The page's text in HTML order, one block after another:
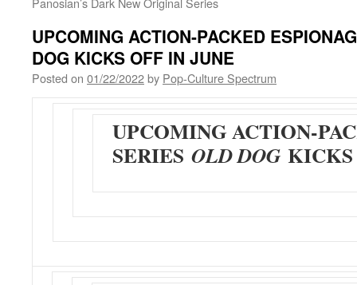
UPCOMING ACTION-PACKED
DOG KICKS OFF IN JUNE
Posted on 01/22/2022by Pop-Culture Spectrum
UPCOMING ACTION-
SERIES OLD DOGKICKS